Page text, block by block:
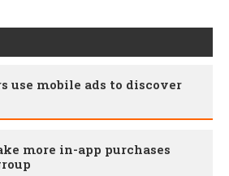
use mobile ads to discover
more in-app purchases